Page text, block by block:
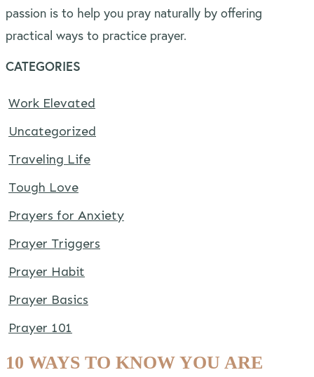
passion is to help you pray naturally by offering
practical ways to practice prayer.
CATEGORIES
Work Elevated
Uncategorized
Traveling Life
Tough Love
Prayers for Anxiety
Prayer Triggers
Prayer Habit
Prayer Basics
Prayer 101
10 WAYS TO KNOW YOU ARE